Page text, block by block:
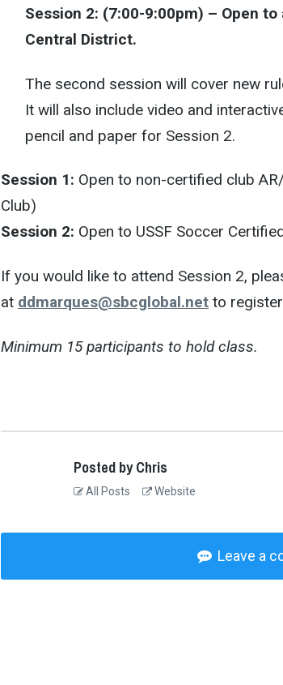
Session 2: (7:00-9:00pm) – Open
Central District.
The second session will cover new
It will also include video and
pencil and paper for Session 2.
Session 1: Open to non-certified club
Club)
Session 2: Open to USSF Soccer
If you would like to attend Session 2,
at ddmarques@sbcglobal.net to
Minimum 15 participants to hold class.
Posted by Chris
All Posts Website
Leave a